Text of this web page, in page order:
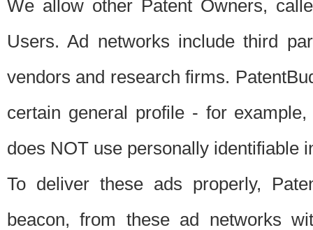
We allow other Patent Owners,
Users. Ad networks include third
vendors and research firms.
certain general profile - for
does NOT use personally identifiable
To deliver these ads properly,
beacon, from these ad networks